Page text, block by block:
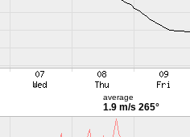
average
1.9 m/s 265°